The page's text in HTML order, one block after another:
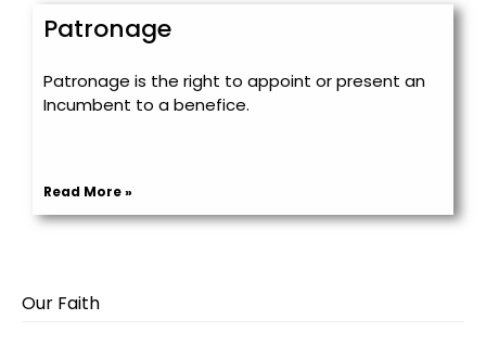
Our Faith
Patronage
Patronage is the right to appoint or present an
Incumbent to a benefice.
Read More »